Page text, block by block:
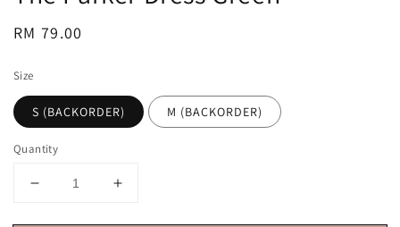
Regular
RM 79.00
Size
S (BACKORDER) M (BACKORDER)
Quantity